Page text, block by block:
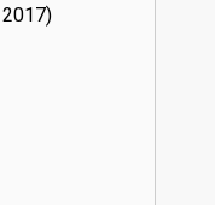
17)